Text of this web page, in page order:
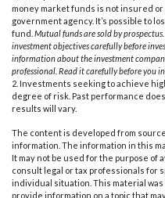
money market funds is not insured
government agency. It’s possible to
fund. Mutual funds are sold by prospectus.
investment objectives carefully before
information about the investment
professional. Read it carefully before you
2. Investments seeking to achieve
degree of risk. Past performance
results will vary.
The content is developed from
information. The information in this
It may not be used for the purpose of
consult legal or tax professionals for
individual situation. This material
provide information on a topic that